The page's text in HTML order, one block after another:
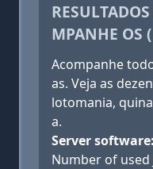
MPANHE OS
Acompanhe
as. Veja as
lotomania,
a.
Server
Number of used